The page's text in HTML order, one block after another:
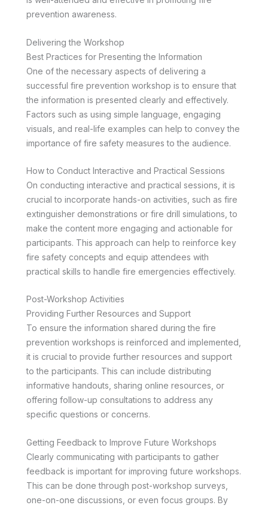
prevention awareness.
Delivering the Workshop
Best Practices for Presenting the Information
One of the necessary aspects of delivering a
successful fire prevention workshop is to ensure that
the information is presented clearly and effectively.
Factors such as using simple language, engaging
visuals, and real-life examples can help to convey the
importance of fire safety measures to the audience.
How to Conduct Interactive and Practical Sessions
On conducting interactive and practical sessions, it is
crucial to incorporate hands-on activities, such as fire
extinguisher demonstrations or fire drill simulations, to
make the content more engaging and actionable for
participants. This approach can help to reinforce key
fire safety concepts and equip attendees with
practical skills to handle fire emergencies effectively.
Post-Workshop Activities
Providing Further Resources and Support
To ensure the information shared during the fire
prevention workshops is reinforced and implemented,
it is crucial to provide further resources and support
to the participants. This can include distributing
informative handouts, sharing online resources, or
offering follow-up consultations to address any
specific questions or concerns.
Getting Feedback to Improve Future Workshops
Clearly communicating with participants to gather
feedback is important for improving future workshops.
This can be done through post-workshop surveys,
one-on-one discussions, or even focus groups. By